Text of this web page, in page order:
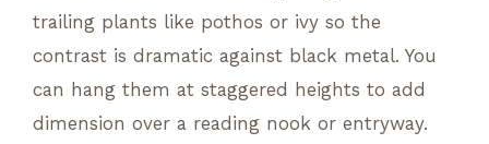
trailing plants like pothos or ivy so the
contrast is dramatic against black metal. You
can hang them at staggered heights to add
dimension over a reading nook or entryway.